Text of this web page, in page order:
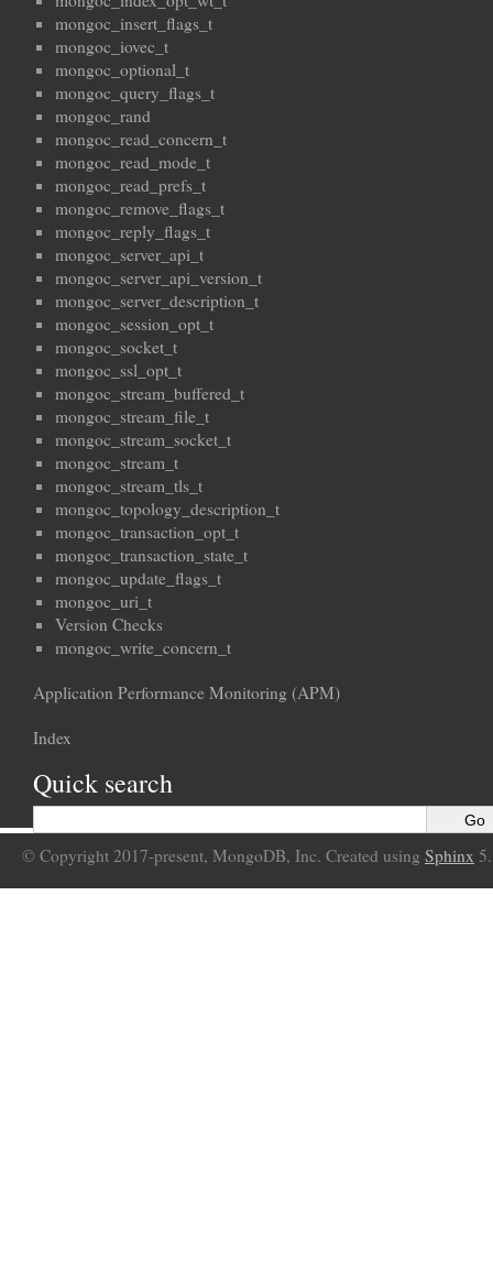
mongoc_insert_flags_t
mongoc_iovec_t
mongoc_optional_t
mongoc_query_flags_t
mongoc_rand
mongoc_read_concern_t
mongoc_read_mode_t
mongoc_read_prefs_t
mongoc_remove_flags_t
mongoc_reply_flags_t
mongoc_server_api_t
mongoc_server_api_version_t
mongoc_server_description_t
mongoc_session_opt_t
mongoc_socket_t
mongoc_ssl_opt_t
mongoc_stream_buffered_t
mongoc_stream_file_t
mongoc_stream_socket_t
mongoc_stream_t
mongoc_stream_tls_t
mongoc_topology_description_t
mongoc_transaction_opt_t
mongoc_transaction_state_t
mongoc_update_flags_t
mongoc_uri_t
Version Checks
mongoc_write_concern_t
Application Performance Monitoring (APM)
Index
Quick search
© Copyright 2017-present, MongoDB, Inc. Created using Sphinx